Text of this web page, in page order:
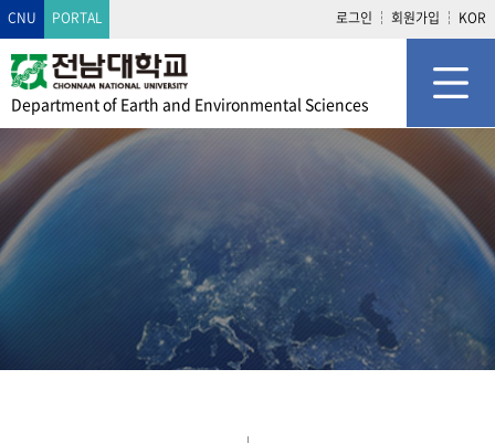
CNU PORTAL 로그인 회원가입 KOR
Department of Earth and Environmental Sciences